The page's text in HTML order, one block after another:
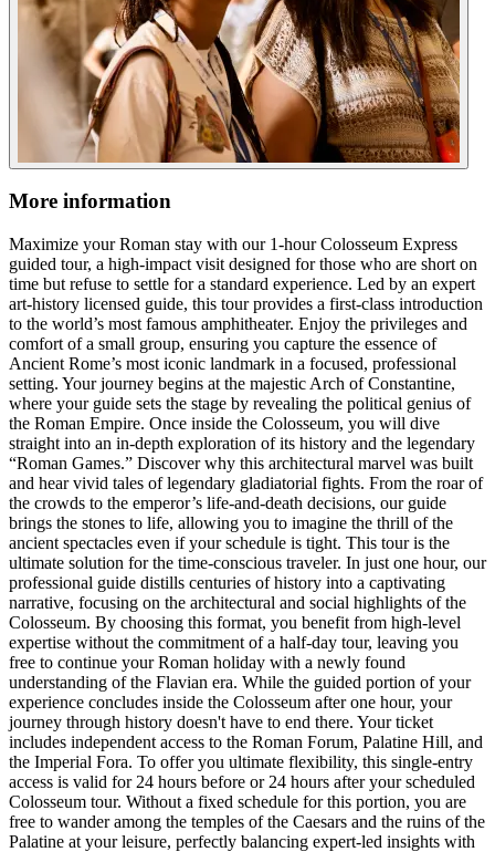
More information
Maximize your Roman stay with our 1-hour Colosseum Express
guided tour, a high-impact visit designed for those who are short on
time but refuse to settle for a standard experience. Led by an expert
art-history licensed guide, this tour provides a first-class introduction
to the world’s most famous amphitheater. Enjoy the privileges and
comfort of a small group, ensuring you capture the essence of
Ancient Rome’s most iconic landmark in a focused, professional
setting. Your journey begins at the majestic Arch of Constantine,
where your guide sets the stage by revealing the political genius of
the Roman Empire. Once inside the Colosseum, you will dive
straight into an in-depth exploration of its history and the legendary
“Roman Games.” Discover why this architectural marvel was built
and hear vivid tales of legendary gladiatorial fights. From the roar of
the crowds to the emperor’s life-and-death decisions, our guide
brings the stones to life, allowing you to imagine the thrill of the
ancient spectacles even if your schedule is tight. This tour is the
ultimate solution for the time-conscious traveler. In just one hour, our
professional guide distills centuries of history into a captivating
narrative, focusing on the architectural and social highlights of the
Colosseum. By choosing this format, you benefit from high-level
expertise without the commitment of a half-day tour, leaving you
free to continue your Roman holiday with a newly found
understanding of the Flavian era. While the guided portion of your
experience concludes inside the Colosseum after one hour, your
journey through history doesn't have to end there. Your ticket
includes independent access to the Roman Forum, Palatine Hill, and
the Imperial Fora. To offer you ultimate flexibility, this single-entry
access is valid for 24 hours before or 24 hours after your scheduled
Colosseum tour. Without a fixed schedule for this portion, you are
free to wander among the temples of the Caesars and the ruins of the
Palatine at your leisure, perfectly balancing expert-led insights with